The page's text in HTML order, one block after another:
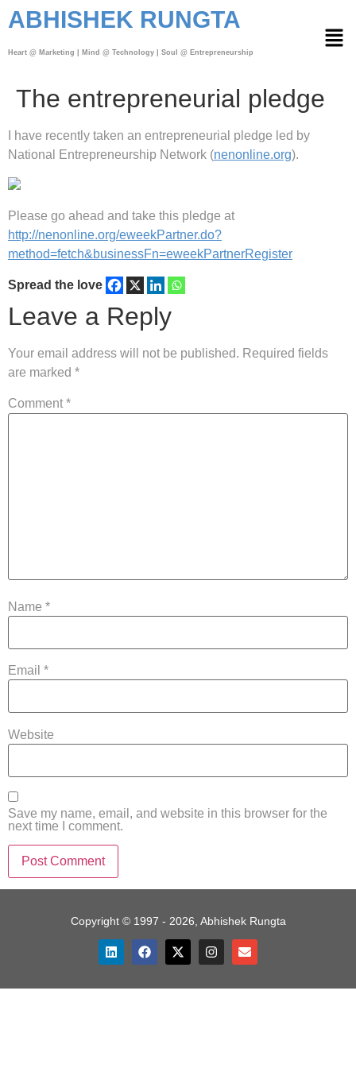
ABHISHEK RUNGTA
Heart @ Marketing | Mind @ Technology | Soul @ Entrepreneurship
The entrepreneurial pledge
I have recently taken an entrepreneurial pledge led by
National Entrepreneurship Network (nenonline.org).
Please go ahead and take this pledge at
http://nenonline.org/eweekPartner.do?
method=fetch&businessFn=eweekPartnerRegister
Spread the love
Leave a Reply
Your email address will not be published. Required fields
are marked *
Comment *
Name *
Email *
Website
Save my name, email, and website in this browser for the
next time I comment.
Copyright © 1997 - 2026, Abhishek Rungta